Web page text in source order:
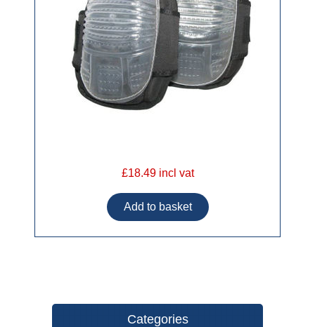
£18.49 incl vat
Categories